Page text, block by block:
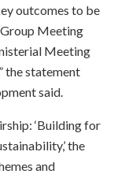
outcomes to be
Meeting
Meeting
the statement
said.
‘Building for
the
and